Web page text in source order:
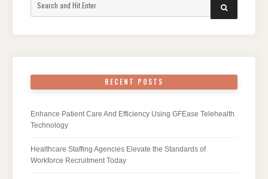
SEARCH
RECENT POSTS
Enhance Patient Care And Efficiency Using GFEase Telehealth
Technology
Healthcare Staffing Agencies Elevate the Standards of
Workforce Recruitment Today